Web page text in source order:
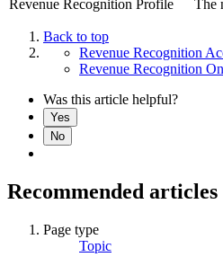
Revenue Recognition Profile
The
Back to top
Revenue Recognition
Revenue Recognition
Was this article helpful?
Yes
No
Recommended articles
Page type
Topic